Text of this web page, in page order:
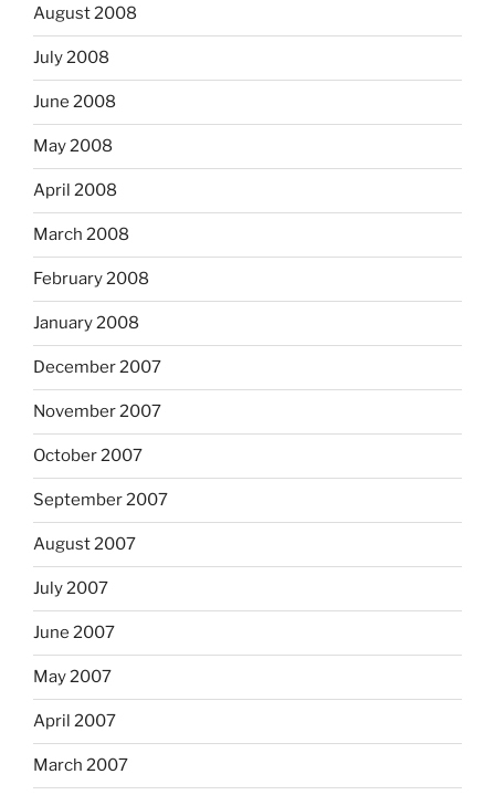
August 2008
July 2008
June 2008
May 2008
April 2008
March 2008
February 2008
January 2008
December 2007
November 2007
October 2007
September 2007
August 2007
July 2007
June 2007
May 2007
April 2007
March 2007